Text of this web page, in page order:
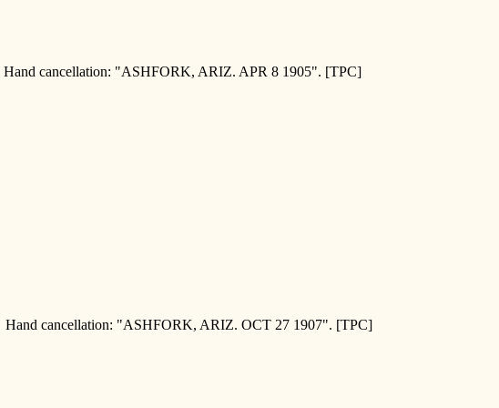
cancellation: "ASHFORK, ARIZ. APR 8 1905". [TPC]
cancellation: "ASHFORK, ARIZ. OCT 27 1907". [TPC]